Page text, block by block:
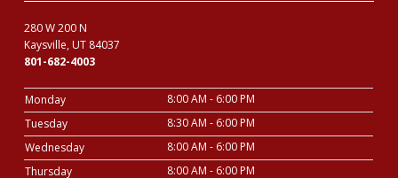
280 W 200 N
Kaysville, UT 84037
801-682-4003
Monday
8:00 AM - 6:00 PM
Tuesday
8:30 AM - 6:00 PM
Wednesday
8:00 AM - 6:00 PM
Thursday
8:00 AM - 6:00 PM